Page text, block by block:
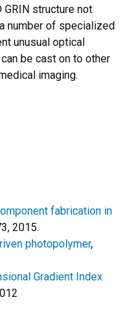
structure not
number of specialized
unusual optical
be cast on to other
imaging.
fabrication in
2015.
photopolymer,
Gradient Index